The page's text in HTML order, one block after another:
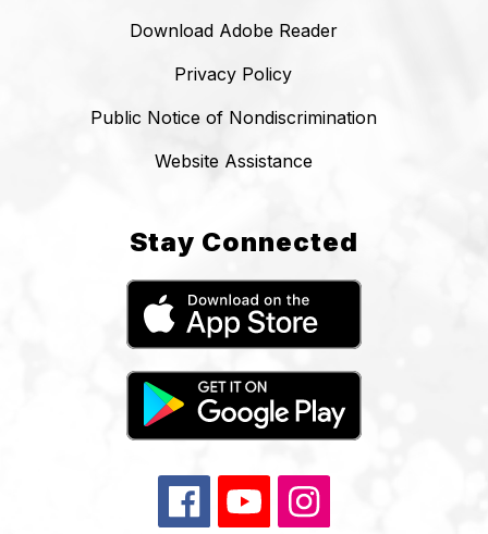
Download Adobe Reader
Privacy Policy
Public Notice of Nondiscrimination
Website Assistance
Stay Connected